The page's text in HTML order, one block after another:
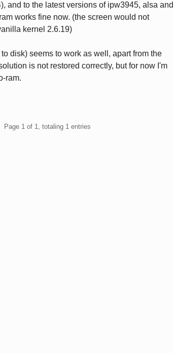
and to the latest versions of ipw3945, alsa and
works fine now. (the screen would not
kernel 2.6.19)
disk) seems to work as well, apart from the
is not restored correctly, but for now I'm
ram.
Page 1 of 1, totaling 1 entries